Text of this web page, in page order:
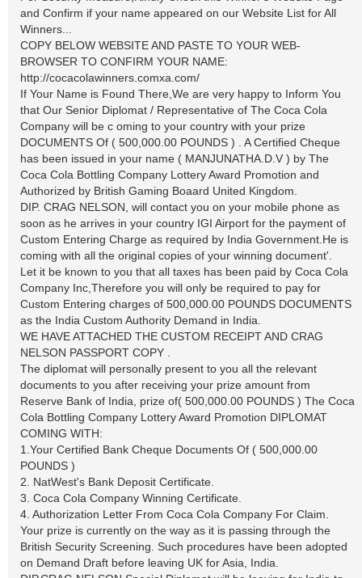
and Confirm if your name appeared on our Website List for All
Winners...
COPY BELOW WEBSITE AND PASTE TO YOUR WEB-
BROWSER TO CONFIRM YOUR NAME:
http://cocacolawinners.comxa.com/
If Your Name is Found There,We are very happy to Inform You
that Our Senior Diplomat / Representative of The Coca Cola
Company will be c oming to your country with your prize
DOCUMENTS Of ( 500,000.00 POUNDS ) . A Certified Cheque
has been issued in your name ( MANJUNATHA.D.V ) by The
Coca Cola Bottling Company Lottery Award Promotion and
Authorized by British Gaming Boaard United Kingdom.
DIP. CRAG NELSON, will contact you on your mobile phone as
soon as he arrives in your country IGI Airport for the payment of
Custom Entering Charge as required by India Government.He is
coming with all the original copies of your winning document'.
Let it be known to you that all taxes has been paid by Coca Cola
Company Inc,Therefore you will only be required to pay for
Custom Entering charges of 500,000.00 POUNDS DOCUMENTS
as the India Custom Authority Demand in India.
WE HAVE ATTACHED THE CUSTOM RECEIPT AND CRAG
NELSON PASSPORT COPY .
The diplomat will personally present to you all the relevant
documents to you after receiving your prize amount from
Reserve Bank of India, prize of( 500,000.00 POUNDS ) The Coca
Cola Bottling Company Lottery Award Promotion DIPLOMAT
COMING WITH:
1.Your Certified Bank Cheque Documents Of ( 500,000.00
POUNDS )
2. NatWest's Bank Deposit Certificate.
3. Coca Cola Company Winning Certificate.
4. Authorization Letter From Coca Cola Company For Claim.
Your prize is currently on the way as it is passing through the
British Security Screening. Such procedures have been adopted
on Demand Draft before leaving UK for Asia, India.